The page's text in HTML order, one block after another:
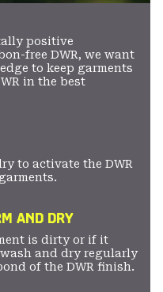
positive
free DWR, we want
to keep garments
in the best
to activate the DWR
AND DRY
is dirty or if it
and dry regularly
of the DWR finish.